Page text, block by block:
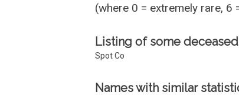
(where 0 = extremely rare, 6
Listing of some
Spot Co
Names with similar